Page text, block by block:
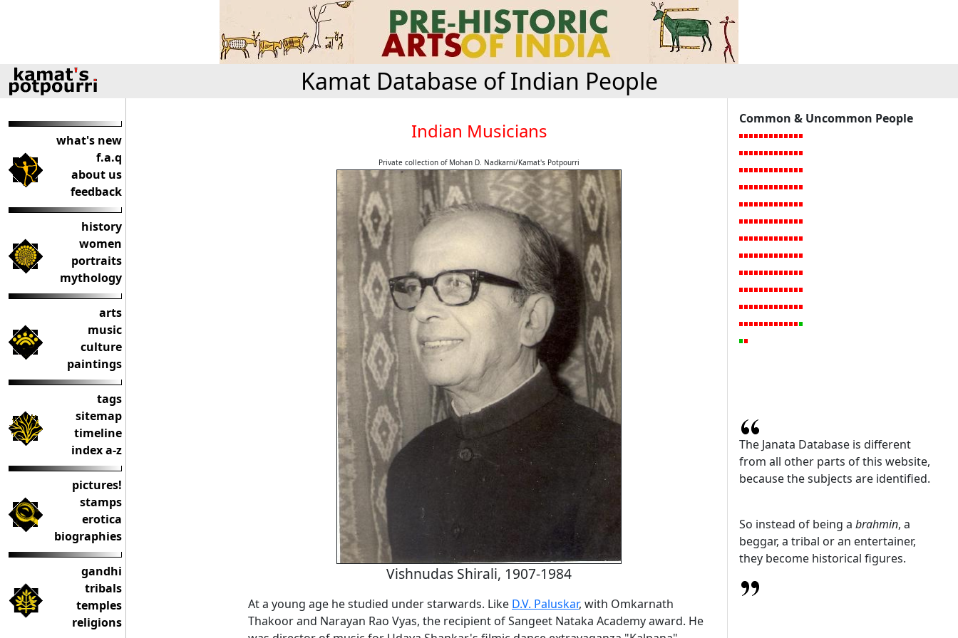
Kamat Database of Indian People
what's new
f.a.q
about us
feedback
history
women
portraits
mythology
arts
music
culture
paintings
tags
sitemap
timeline
index a-z
pictures!
stamps
erotica
biographies
gandhi
tribals
temples
religions
Indian Musicians
Private collection of Mohan D. Nadkarni/Kamat's Potpourri
Vishnudas Shirali, 1907-1984
At a young age he studied under starwards. Like D.V. Paluskar, with Omkarnath
Thakoor and Narayan Rao Vyas, the recipient of Sangeet Nataka Academy award. He
Common & Uncommon People
The Janata Database is different
from all other parts of this website,
because the subjects are identified.
So instead of being a brahmin, a
beggar, a tribal or an entertainer,
they become historical figures.